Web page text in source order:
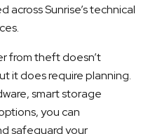
across Sunrise’s technical
from theft doesn’t
it does require planning.
smart storage
you can
safeguard your